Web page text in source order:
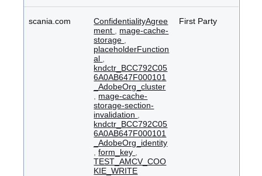
scania.com
ConfidentialityAgree
ment
mage-cache-
storage
placeholderFunction
al
kndctr_BCC792C05
6A0AB647F000101
_AdobeOrg_cluster
mage-cache-
storage-section-
invalidation
kndctr_BCC792C05
6A0AB647F000101
_AdobeOrg_identity
,form_key
TEST_AMCV_COO
KIE_WRITE
First Party